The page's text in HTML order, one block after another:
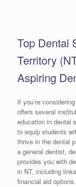
Top Dental
Territory
Aspiring
If you’re
offers several
education in dental
to equip students
thrive in the dental
a general dentist,
provides you with
in NT, including
financial aid options.